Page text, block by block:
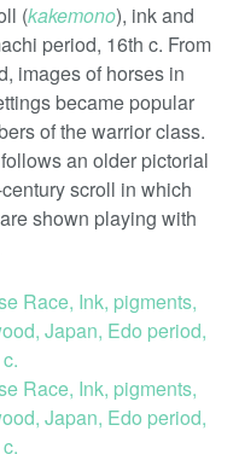
(kakemono), ink and
period, 16th c. From
images of horses in
became popular
of the warrior class.
an older pictorial
scroll in which
shown playing with